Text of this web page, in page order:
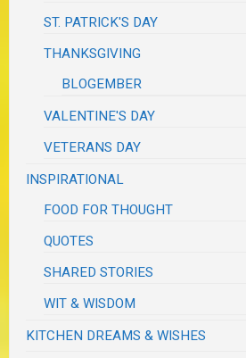
ST. PATRICK'S DAY
THANKSGIVING
BLOGEMBER
VALENTINE'S DAY
VETERANS DAY
INSPIRATIONAL
FOOD FOR THOUGHT
QUOTES
SHARED STORIES
WIT & WISDOM
KITCHEN DREAMS & WISHES